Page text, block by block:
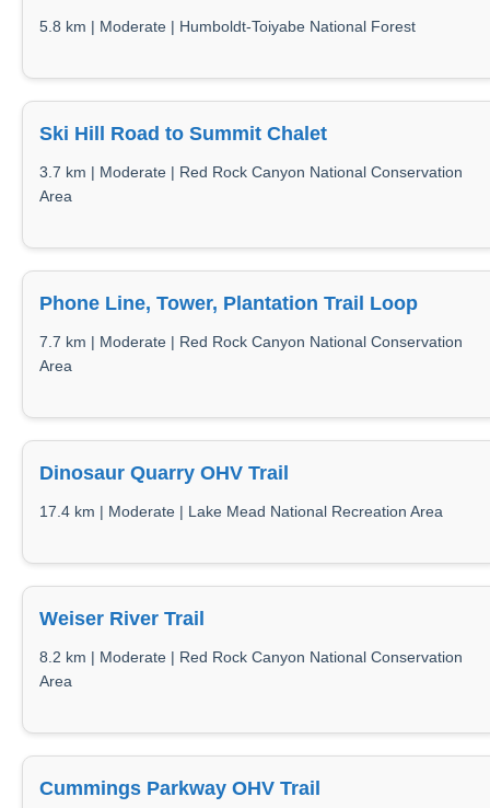
5.8 km | Moderate | Humboldt-Toiyabe National Forest
Ski Hill Road to Summit Chalet
3.7 km | Moderate | Red Rock Canyon National Conservation
Area
Phone Line, Tower, Plantation Trail Loop
7.7 km | Moderate | Red Rock Canyon National Conservation
Area
Dinosaur Quarry OHV Trail
17.4 km | Moderate | Lake Mead National Recreation Area
Weiser River Trail
8.2 km | Moderate | Red Rock Canyon National Conservation
Area
Cummings Parkway OHV Trail